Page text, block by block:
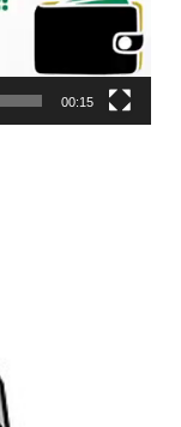
00:15